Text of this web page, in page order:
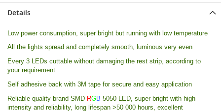
Details
Low power consumption, super bright but running with low temperature
All the lights spread and completely smooth, luminous very even
Every 3 LEDs cuttable without damaging the rest strip, according to
your requirement
Self adhesive back with 3M tape for secure and easy application
Reliable quality brand SMD RGB 5050 LED, super bright with high
intensity and reliability, long lifespan >50 000 hours, excellent